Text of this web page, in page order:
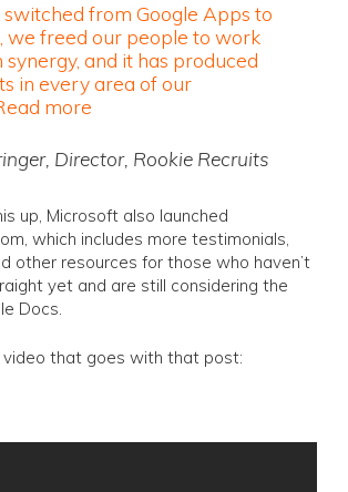
switched from Google Apps to
we freed our people to work
and it has produced
in every area of our
more
Director, Rookie Recruits
up, Microsoft also launched
which includes more testimonials,
other resources for those who haven’t
yet and are still considering the
Docs.
video that goes with that post: